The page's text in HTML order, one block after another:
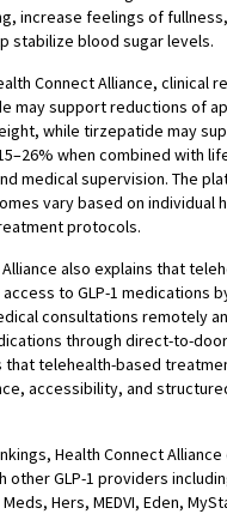
increase feelings of
stabilize blood sugar levels.
Connect Alliance, clinical
may support reductions of
while tirzepatide may
when combined with
medical supervision. The
vary based on individual
protocols.
also explains that
to GLP-1 medications
consultations remotely
through direct-to-
telehealth-based
accessibility, and
Health Connect
other GLP-1 providers
Hers, MEDVI, Eden,